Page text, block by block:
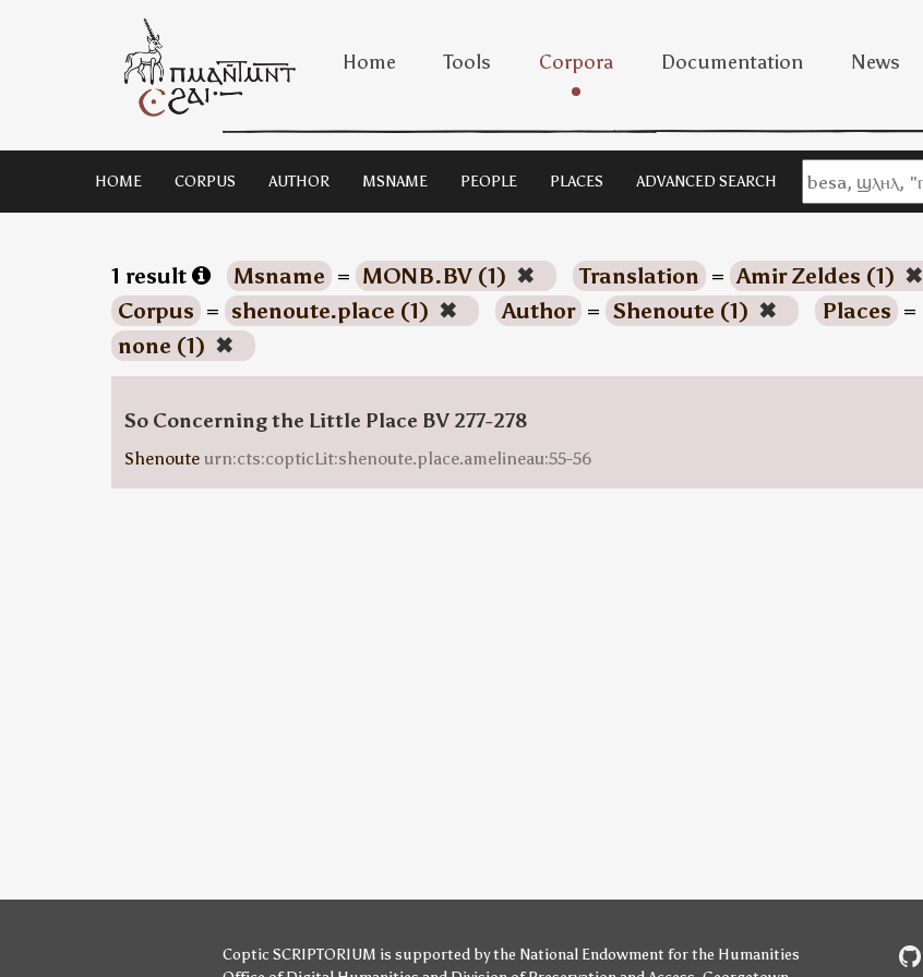
Home Tools Corpora Documentation News
HOME CORPUS AUTHOR MSNAME PEOPLE PLACES ADVANCED SEARCH
1 result Msname = MONB.BV (1) ✖ Translation = Amir Zeldes (1) ✖
Corpus = shenoute.place (1) ✖ Author = Shenoute (1) ✖ Places =
none (1) ✖
So Concerning the Little Place BV 277-278
Shenoute urn:cts:copticLit:shenoute.place.amelineau:55-56
Coptic SCRIPTORIUM is supported bythe National Endowment for the Humanities